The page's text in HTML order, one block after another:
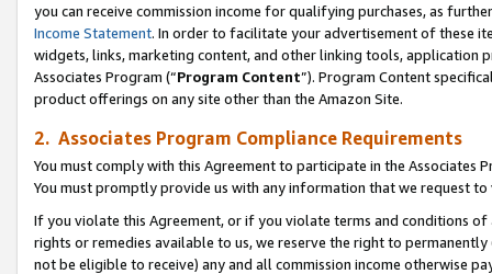
you can receive commission income for qualifying purchases, as
Income Statement. In order to facilitate your advertisement of these
widgets, links, marketing content, and other linking tools, application
Associates Program (“Program Content”). Program Content
product offerings on any site other than the Amazon Site.
2. Associates Program Compliance Requirements
You must comply with this Agreement to participate in the Associates
You must promptly provide us with any information that we request
If you violate this Agreement, or if you violate terms and conditions
rights or remedies available to us, we reserve the right to
not be eligible to receive) any and all commission income otherwise